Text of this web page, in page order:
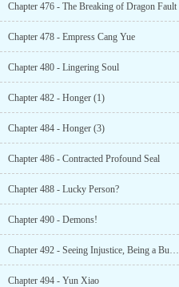
Chapter 476 - The Breaking of Dragon Fault
Chapter 478 - Empress Cang Yue
Chapter 480 - Lingering Soul
Chapter 482 - Honger (1)
Chapter 484 - Honger (3)
Chapter 486 - Contracted Profound Seal
Chapter 488 - Lucky Person?
Chapter 490 - Demons!
Chapter 492 - Seeing Injustice, Being a Busybody
Chapter 494 - Yun Xiao